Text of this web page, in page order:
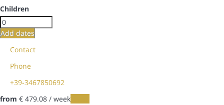
Children
Add dates
Contact
Phone
+39-3467850692
from € 479.08 / week